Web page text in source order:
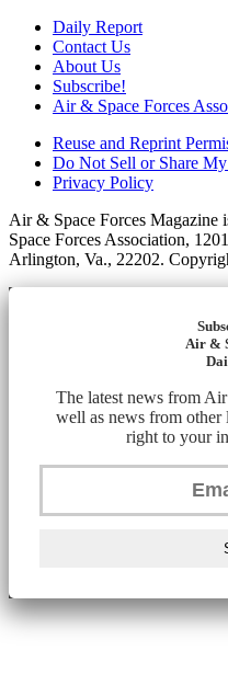
Daily Report
Contact Us
About Us
Subscribe!
Air & Space Forces
Reuse and Reprint
Do Not Sell or Share
Privacy Policy
Air & Space Forces
Space Forces Association,
Arlington, Va., 22202.
Air &
The latest news from
well as news from other
right to your